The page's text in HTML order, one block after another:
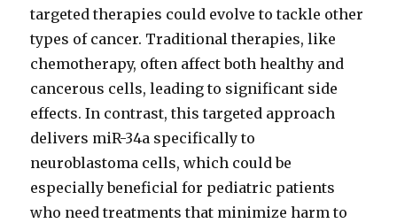
targeted therapies could evolve to tackle other
types of cancer. Traditional therapies, like
chemotherapy, often affect both healthy and
cancerous cells, leading to significant side
effects. In contrast, this targeted approach
delivers miR-34a specifically to
neuroblastoma cells, which could be
especially beneficial for pediatric patients
who need treatments that minimize harm to